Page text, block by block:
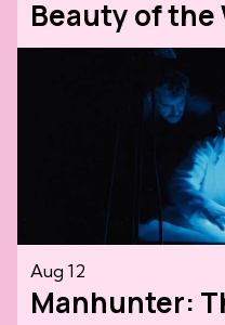
Beauty of the
Aug 12
Manhunter: